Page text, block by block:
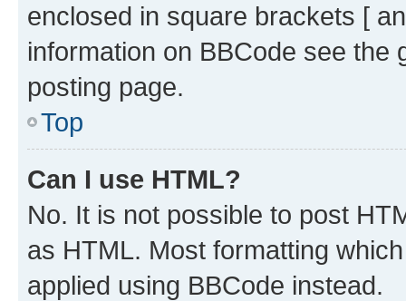
enclosed in square brackets [
information on BBCode see
posting page.
Top
Can I use HTML?
No. It is not possible to post
as HTML. Most formatting
applied using BBCode instead.